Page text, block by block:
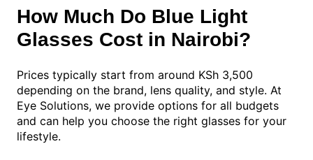
How Much Do Blue Light
Glasses Cost in Nairobi?
Prices typically start from around KSh 3,500
depending on the brand, lens quality, and style. At
Eye Solutions, we provide options for all budgets
and can help you choose the right glasses for your
lifestyle.